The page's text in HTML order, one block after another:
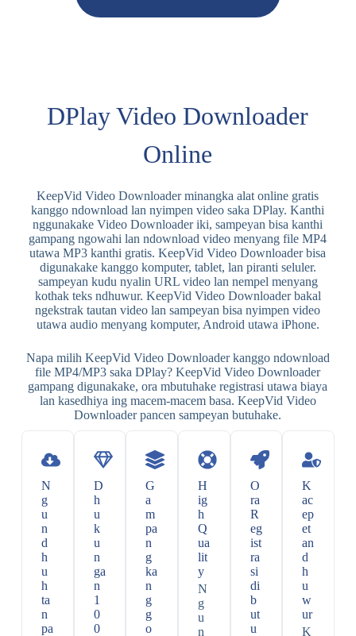
DPlay Video Downloader
Online
KeepVid Video Downloader minangka alat online gratis
kanggo ndownload lan nyimpen video saka DPlay. Kanthi
nggunakake Video Downloader iki, sampeyan bisa kanthi
gampang ngowahi lan ndownload video menyang file MP4
utawa MP3 kanthi gratis. KeepVid Video Downloader bisa
digunakake kanggo komputer, tablet, lan piranti seluler.
sampeyan kudu nyalin URL video lan nempel menyang
kothak teks ndhuwur. KeepVid Video Downloader bakal
ngekstrak tautan video lan sampeyan bisa nyimpen video
utawa audio menyang komputer, Android utawa iPhone.
Napa milih KeepVid Video Downloader kanggo ndownload
file MP4/MP3 saka DPlay? KeepVid Video Downloader
gampang digunakake, ora mbutuhake registrasi utawa biaya
lan kasedhiya ing macem-macem basa. KeepVid Video
Downloader pancen sampeyan butuhake.
N
g
u
n
d
h
u
h
ta
n
pa
D
h
u
k
u
n
ga
n
1
0
0
G
a
m
pa
n
g
ka
n
g
g
o
H
ig
h
Q
ua
lit
y
N
g
u
n
O
ra
R
eg
ist
ra
si
di
b
ut
u
K
ac
ep
et
an
d
h
u
w
ur
K